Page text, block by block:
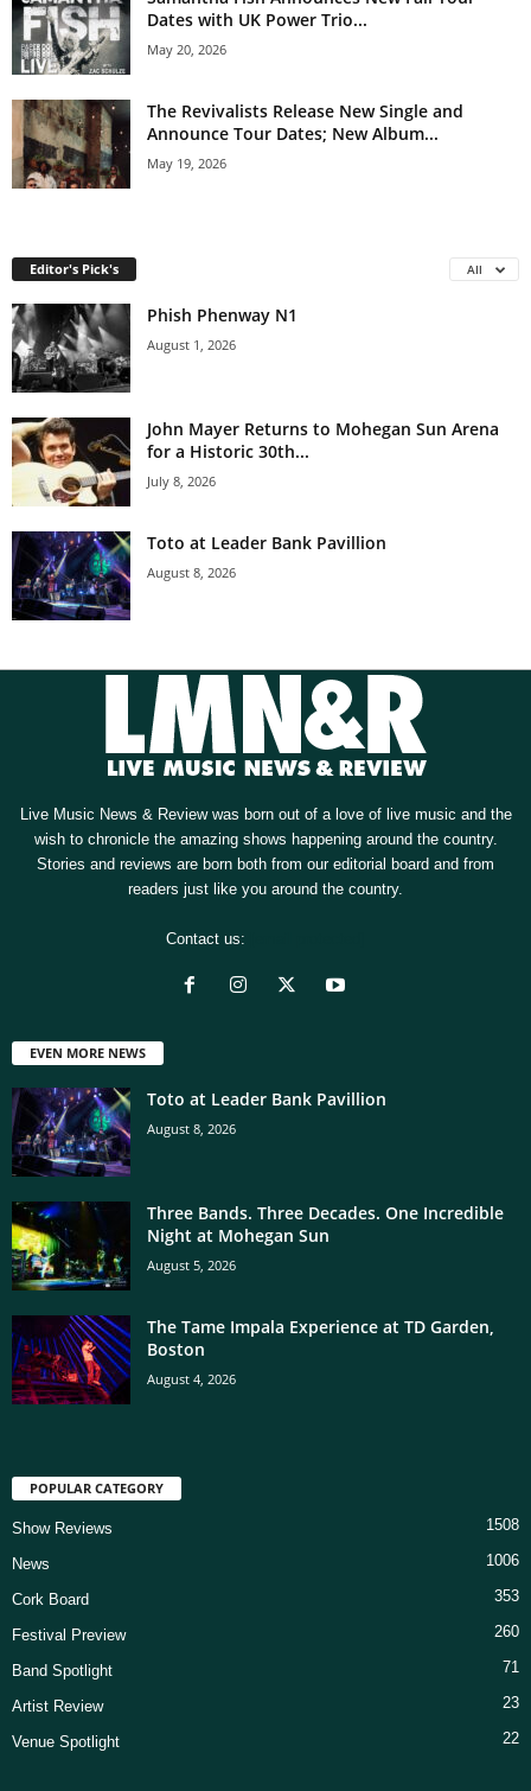
Dates with UK Power Trio...
May 20, 2026
The Revivalists Release New Single and
Announce Tour Dates; New Album...
May 19, 2026
Editor's Pick's All
Phish Phenway N1
August 1, 2026
John Mayer Returns to Mohegan Sun Arena
for a Historic 30th...
July 8, 2026
Toto at Leader Bank Pavillion
August 8, 2026
Live Music News & Review was born out of a love of live music and the
wish to chronicle the amazing shows happening around the country.
Stories and reviews are born both from our editorial board and from
readers just like you around the country.
Contact us:
EVEN MORE NEWS
Toto at Leader Bank Pavillion
August 8, 2026
Three Bands. Three Decades. One Incredible
Night at Mohegan Sun
August 5, 2026
The Tame Impala Experience at TD Garden,
Boston
August 4, 2026
POPULAR CATEGORY
Show Reviews 1508
News 1006
Cork Board 353
Festival Preview 260
Band Spotlight 71
Artist Review 23
Venue Spotlight 22